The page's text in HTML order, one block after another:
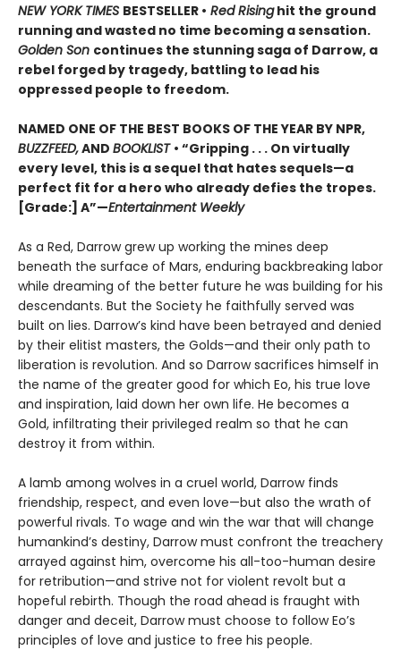
NEW YORK TIMES BESTSELLER • Red Risinghit the ground
running and wasted no time becoming a sensation.
Golden Son continues the stunning saga of Darrow, a
rebel forged by tragedy, battling to lead his
oppressed people to freedom.
NAMED ONE OF THE BEST BOOKS OF THE YEAR BY NPR,
BUZZFEED,AND BOOKLIST • “Gripping . . . On virtually
every level, this is a sequel that hates sequels—a
perfect fit for a hero who already defies the tropes.
[Grade:] A”—Entertainment Weekly
As a Red, Darrow grew up working the mines deep
beneath the surface of Mars, enduring backbreaking labor
while dreaming of the better future he was building for his
descendants. But the Society he faithfully served was
built on lies. Darrow’s kind have been betrayed and denied
by their elitist masters, the Golds—and their only path to
liberation is revolution. And so Darrow sacrifices himself in
the name of the greater good for which Eo, his true love
and inspiration, laid down her own life. He becomes a
Gold, infiltrating their privileged realm so that he can
destroy it from within.
A lamb among wolves in a cruel world, Darrow finds
friendship, respect, and even love—but also the wrath of
powerful rivals. To wage and win the war that will change
humankind’s destiny, Darrow must confront the treachery
arrayed against him, overcome his all-too-human desire
for retribution—and strive not for violent revolt but a
hopeful rebirth. Though the road ahead is fraught with
danger and deceit, Darrow must choose to follow Eo’s
principles of love and justice to free his people.